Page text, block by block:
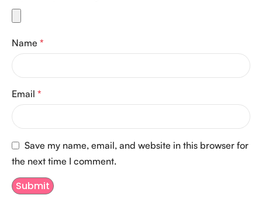
Name *
Email *
Save my name, email, and website in this browser for
the next time I comment.